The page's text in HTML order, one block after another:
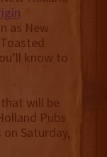
as New
know to
will be
Pubs
Saturday,